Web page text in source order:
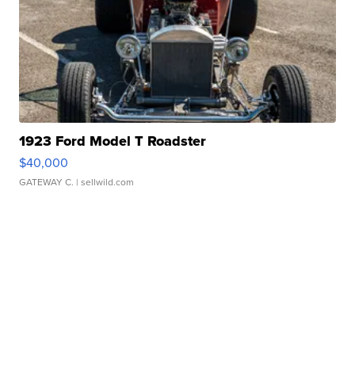
1923 Ford Model T Roadster
$40,000
GATEWAY C. | sellwild.com